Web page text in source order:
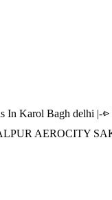
Bagh delhi |-⩺
AEROCITY